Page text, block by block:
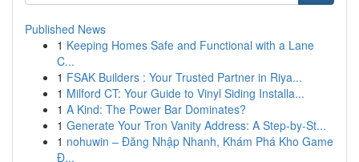
Published News
1 Keeping Homes Safe and Functional with a Lane
C...
1 FSAK Builders : Your Trusted Partner in Riya...
1 Milford CT: Your Guide to Vinyl Siding Installa...
1 A Kind: The Power Bar Dominates?
1 Generate Your Tron Vanity Address: A Step-by-St...
1 nohuwin – Đăng Nhập Nhanh, Khám Phá Kho Game
Đ...